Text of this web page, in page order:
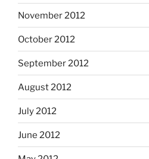
November 2012
October 2012
September 2012
August 2012
July 2012
June 2012